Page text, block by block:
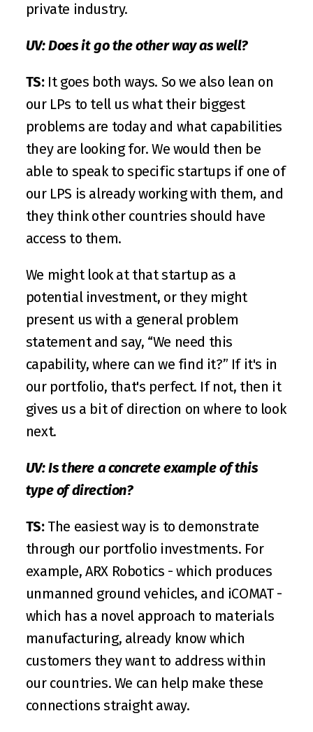
private industry.
UV: Does it go the other way as well?
TS: It goes both ways. So we also lean on
our LPs to tell us what their biggest
problems are today and what capabilities
they are looking for. We would then be
able to speak to specific startups if one of
our LPS is already working with them, and
they think other countries should have
access to them.
We might look at that startup as a
potential investment, or they might
present us with a general problem
statement and say, “We need this
capability, where can we find it?” If it's in
our portfolio, that's perfect. If not, then it
gives us a bit of direction on where to look
next.
UV: Is there a concrete example of this
type of direction?
TS: The easiest way is to demonstrate
through our portfolio investments. For
example, ARX Robotics - which produces
unmanned ground vehicles, and iCOMAT -
which has a novel approach to materials
manufacturing, already know which
customers they want to address within
our countries. We can help make these
connections straight away.